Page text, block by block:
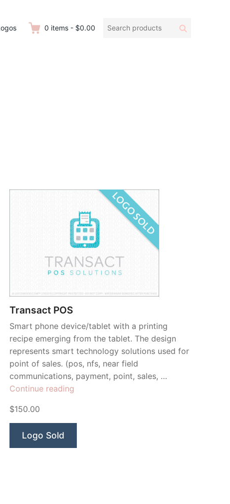
0 items - $0.00
Search
Search
Transact POS
Smart phone device/tablet with a printing
recipe emerging from the tablet. The design
represents smart technology solutions used for
point of sales. (pos, nfs, near field
communications, payment, point, sales, …
Continue reading
$150.00
Logo Sold